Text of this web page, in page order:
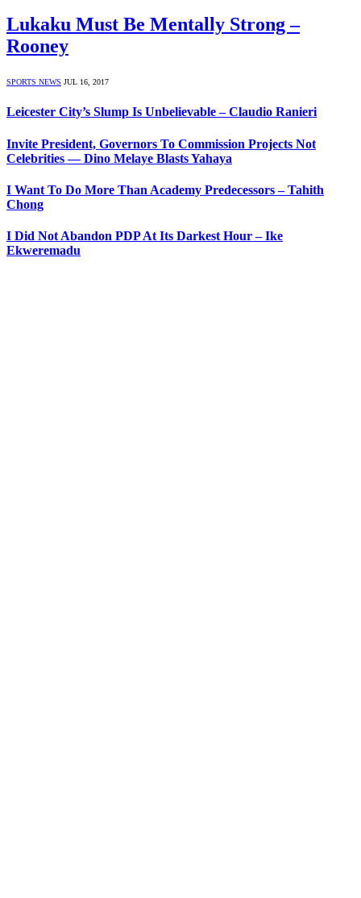
Lukaku Must Be Mentally Strong –
Rooney
SPORTS NEWS JUL 16, 2017
Leicester City’s Slump Is Unbelievable – Claudio Ranieri
Invite President, Governors To Commission Projects Not
Celebrities — Dino Melaye Blasts Yahaya
I Want To Do More Than Academy Predecessors – Tahith
Chong
I Did Not Abandon PDP At Its Darkest Hour – Ike
Ekweremadu